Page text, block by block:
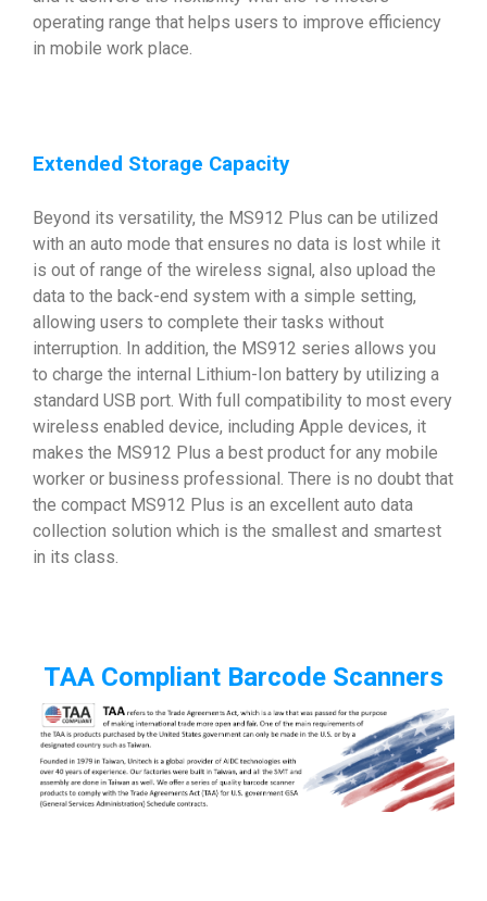
operating range that helps users to improve efficiency
in mobile work place.
Extended Storage Capacity
Beyond its versatility, the MS912 Plus can be utilized
with an auto mode that ensures no data is lost while it
is out of range of the wireless signal, also upload the
data to the back-end system with a simple setting,
allowing users to complete their tasks without
interruption. In addition, the MS912 series allows you
to charge the internal Lithium-Ion battery by utilizing a
standard USB port. With full compatibility to most every
wireless enabled device, including Apple devices, it
makes the MS912 Plus a best product for any mobile
worker or business professional. There is no doubt that
the compact MS912 Plus is an excellent auto data
collection solution which is the smallest and smartest
in its class.
TAA Compliant Barcode Scanners